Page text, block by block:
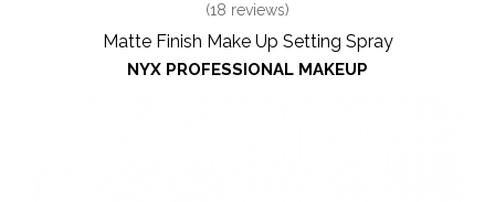
(18 reviews)
Matte Finish Make Up Setting Spray
NYX PROFESSIONAL MAKEUP